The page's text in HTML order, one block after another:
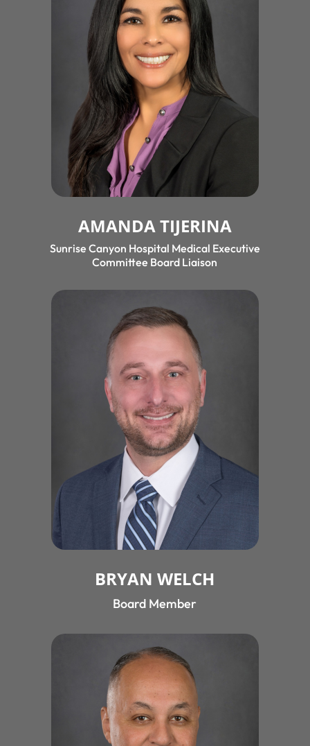
AMANDA TIJERINA
Sunrise Canyon Hospital Medical Executive
Committee Board Liaison
BRYAN WELCH
Board Member